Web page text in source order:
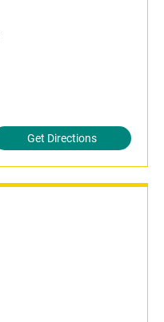
Get Directions